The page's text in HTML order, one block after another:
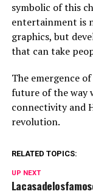
symbolic of this
entertainment is
graphics, but
that can take
The emergence
future of the way
connectivity and
revolution.
RELATED TOPICS:
UP NEXT